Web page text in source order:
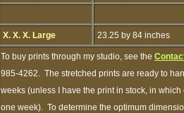
X. X. X. Large 23.25 by 84 inches
To buy prints through my studio, see the
985-4262. The stretched prints are ready to
weeks (unless I have the print in stock, in
one week). To determine the optimum